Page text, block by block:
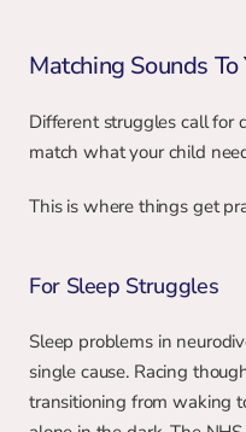
Matching Sounds
Different struggles call for
match what your child
This is where things get
For Sleep Struggles
Sleep problems in
single cause. Racing
transitioning from waking